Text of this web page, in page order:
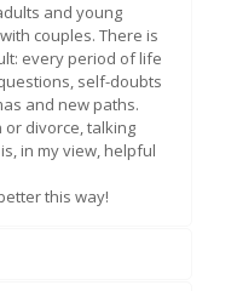
and young
couples. There is
every period of life
self-doubts
and new paths.
divorce, talking
in my view, helpful
this way!